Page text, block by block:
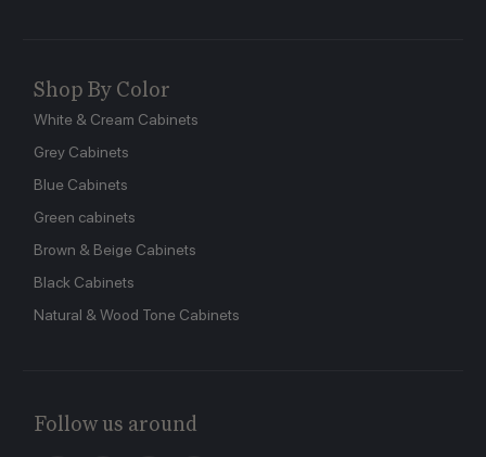
Shop By Color
White & Cream Cabinets
Grey Cabinets
Blue Cabinets
Green cabinets
Brown & Beige Cabinets
Black Cabinets
Natural & Wood Tone Cabinets
Follow us around